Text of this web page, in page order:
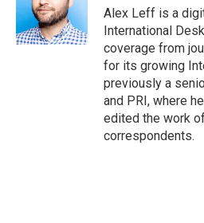
Alex Leff is a
International
coverage from
for its growing
previously a
and PRI, where
edited the work
correspondents.